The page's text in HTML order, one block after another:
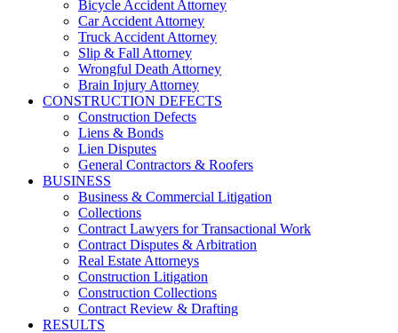
Bicycle Accident Attorney
Car Accident Attorney
Truck Accident Attorney
Slip & Fall Attorney
Wrongful Death Attorney
Brain Injury Attorney
CONSTRUCTION DEFECTS
Construction Defects
Liens & Bonds
Lien Disputes
General Contractors & Roofers
BUSINESS
Business & Commercial Litigation
Collections
Contract Lawyers for Transactional Work
Contract Disputes & Arbitration
Real Estate Attorneys
Construction Litigation
Construction Collections
Contract Review & Drafting
RESULTS